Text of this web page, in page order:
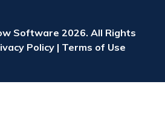
Software 2026. All Rights
Policy | Terms of Use